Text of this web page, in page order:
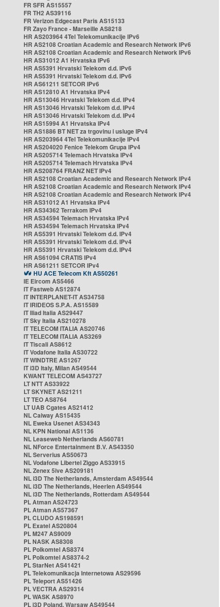
FR SFR AS15557
FR TH2 AS39116
FR Verizon Edgecast Paris AS15133
FR Zayo France - Marseille AS8218
HR AS203964 4Tel Telekomunikacije IPv6
HR AS2108 Croatian Academic and Research Network IPv6
HR AS2108 Croatian Academic and Research Network IPv6
HR AS31012 A1 Hrvatska IPv6
HR AS5391 Hrvatski Telekom d.d. IPv6
HR AS5391 Hrvatski Telekom d.d. IPv6
HR AS61211 SETCOR IPv6
HR AS12810 A1 Hrvatska IPv4
HR AS13046 Hrvatski Telekom d.d. IPv4
HR AS13046 Hrvatski Telekom d.d. IPv4
HR AS13046 Hrvatski Telekom d.d. IPv4
HR AS15994 A1 Hrvatska IPv4
HR AS1886 BT NET za trgovinu i usluge IPv4
HR AS203964 4Tel Telekomunikacije IPv4
HR AS204020 Fenice Telekom Grupa IPv4
HR AS205714 Telemach Hrvatska IPv4
HR AS205714 Telemach Hrvatska IPv4
HR AS208764 FRANZ NET IPv4
HR AS2108 Croatian Academic and Research Network IPv4
HR AS2108 Croatian Academic and Research Network IPv4
HR AS2108 Croatian Academic and Research Network IPv4
HR AS31012 A1 Hrvatska IPv4
HR AS34362 Terrakom IPv4
HR AS34594 Telemach Hrvatska IPv4
HR AS34594 Telemach Hrvatska IPv4
HR AS5391 Hrvatski Telekom d.d. IPv4
HR AS5391 Hrvatski Telekom d.d. IPv4
HR AS5391 Hrvatski Telekom d.d. IPv4
HR AS61094 CRATIS IPv4
HR AS61211 SETCOR IPv4
HU ACE Telecom Kft AS50261
IE Eircom AS5466
IT Fastweb AS12874
IT INTERPLANET-IT AS34758
IT IRIDEOS S.P.A. AS15589
IT Iliad Italia AS29447
IT Sky Italia AS210278
IT TELECOM ITALIA AS20746
IT TELECOM ITALIA AS3269
IT Tiscali AS8612
IT Vodafone Italia AS30722
IT WINDTRE AS1267
IT i3D Italy, Milan AS49544
KWANT TELECOM AS43727
LT NTT AS33922
LT SKYNET AS21211
LT TEO AS8764
LT UAB Cgates AS21412
NL Caiway AS15435
NL Eweka Usenet AS34343
NL KPN National AS1136
NL Leaseweb Netherlands AS60781
NL NForce Entertainment B.V. AS43350
NL Serverius AS50673
NL Vodafone Libertel Ziggo AS33915
NL Zenex 5ive AS209181
NL i3D The Netherlands, Amsterdam AS49544
NL i3D The Netherlands, Heerlen AS49544
NL i3D The Netherlands, Rotterdam AS49544
PL Atman AS24723
PL Atman AS57367
PL CLUDO AS198591
PL Exatel AS20804
PL M247 AS9009
PL NASK AS8308
PL Polkomtel AS8374
PL Polkomtel AS8374-2
PL StarNet AS41421
PL Telekomunikacja Internetowa AS29596
PL Teleport AS51426
PL VECTRA AS29314
PL WASK AS8970
PL i3D Poland, Warsaw AS49544